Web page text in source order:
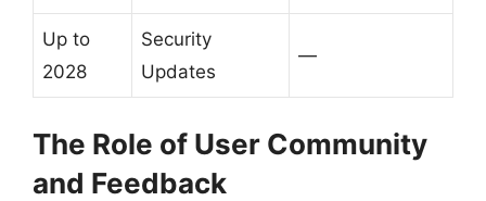
Up to
2028
Security
Updates
—
The Role of User Community
and Feedback